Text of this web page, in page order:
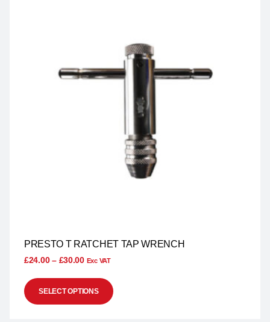
PRESTO T RATCHET TAP WRENCH
£24.00 – £30.00 Exc VAT
SELECT OPTIONS